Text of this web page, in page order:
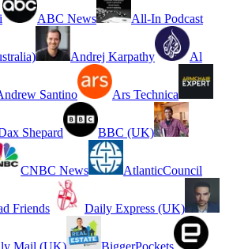
ABC News All-In Podcast
Andrej Karpathy Al
Santino Ars Technica
Shepard BBC (UK)
CNBC News AtlanticCouncil
Friends Daily Express (UK)
Mail (UK) BiggerPockets